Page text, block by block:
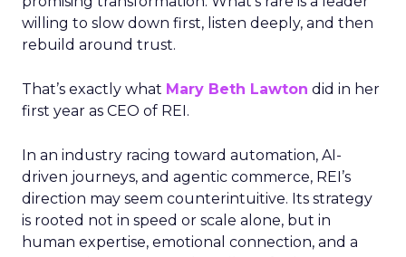
willing to slow down first, listen deeply, and then
rebuild around trust.
That’s exactly what Mary Beth Lawton did in her
first year as CEO of REI.
In an industry racing toward automation, AI-
driven journeys, and agentic commerce, REI’s
direction may seem counterintuitive. Its strategy
is rooted not in speed or scale alone, but in
human expertise, emotional connection, and a